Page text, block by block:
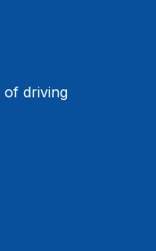
of driving